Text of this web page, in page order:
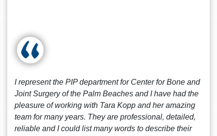
I represent the PIP department for Center for Bone and
Joint Surgery of the Palm Beaches and I have had the
pleasure of working with Tara Kopp and her amazing
team for many years. They are professional, detailed,
reliable and I could list many words to describe their